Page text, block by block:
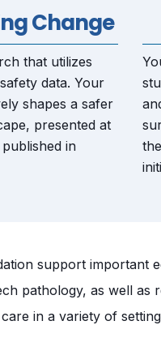
Change
that utilizes
data. Your
shapes a safer
presented at
in
support
pathology, as well
in a variety of